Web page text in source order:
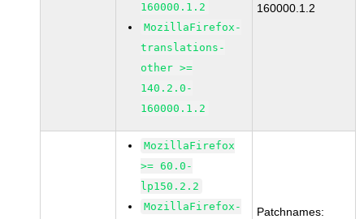
160000.1.2
MozillaFirefox-
translations-
other >=
140.2.0-
160000.1.2
160000.1.2
MozillaFirefox
>= 60.0-
lp150.2.2
MozillaFirefox-
Patchnames: